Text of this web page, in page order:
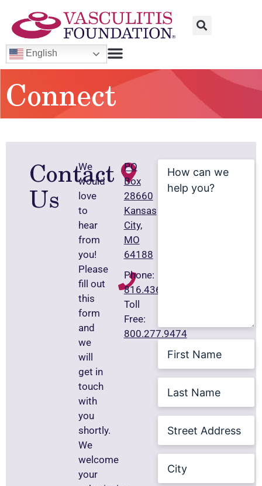
English
Connect
Contact
Us
We
would
love
to
hear
from
you!
Please
fill out
this
form
and
we
will
get in
touch
with
you
shortly.
We
welcome
your
PO
Box
28660
Kansas
City,
MO
64188
Phone:
816.436.8211
Toll
Free:
800.277.9474
How
can
we
help
First
Name
Last
Name(Required)
Street
Address
City